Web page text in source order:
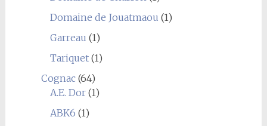
Domaine de Jouatmaou (1)
Garreau (1)
Tariquet(1)
Cognac(64)
A.E. Dor(1)
ABK6 (1)